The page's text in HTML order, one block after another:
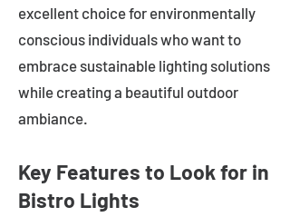
excellent choice for environmentally
conscious individuals who want to
embrace sustainable lighting solutions
while creating a beautiful outdoor
ambiance.
Key Features to Look for in
Bistro Lights